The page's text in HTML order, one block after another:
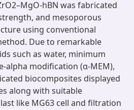
hBN was fabricated
and mesoporous
using conventional
Due to remarkable
such as water, minimum
alpha modification (α-MEM),
biocomposites displayed
along with suitable
like MG63 cell and filtration